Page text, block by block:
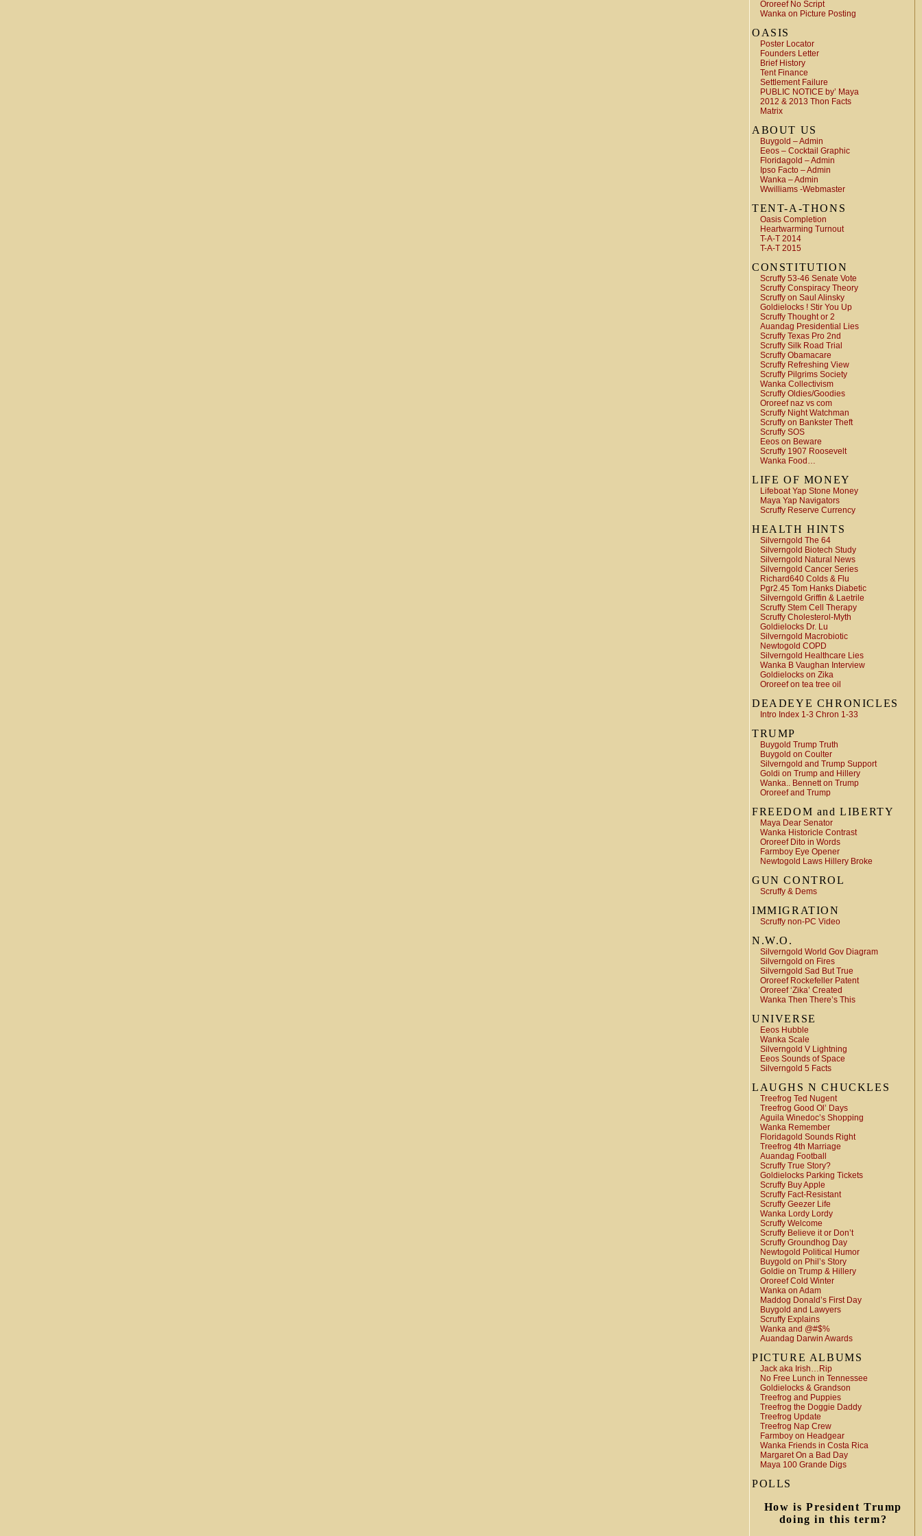
Ororeef No Script
Wanka on Picture Posting
OASIS
Poster Locator
Founders Letter
Brief History
Tent Finance
Settlement Failure
PUBLIC NOTICE by’ Maya
2012 & 2013 Thon Facts
Matrix
ABOUT US
Buygold – Admin
Eeos – Cocktail Graphic
Floridagold – Admin
Ipso Facto – Admin
Wanka – Admin
Wwilliams -Webmaster
TENT-A-THONS
Oasis Completion
Heartwarming Turnout
T-A-T 2014
T-A-T 2015
CONSTITUTION
Scruffy 53-46 Senate Vote
Scruffy Conspiracy Theory
Scruffy on Saul Alinsky
Goldielocks ! Stir You Up
Scruffy Thought or 2
Auandag Presidential Lies
Scruffy Texas Pro 2nd
Scruffy Silk Road Trial
Scruffy Obamacare
Scruffy Refreshing View
Scruffy Pilgrims Society
Wanka Collectivism
Scruffy Oldies/Goodies
Ororeef naz vs com
Scruffy Night Watchman
Scruffy on Bankster Theft
Scruffy SOS
Eeos on Beware
Scruffy 1907 Roosevelt
Wanka Food…
LIFE OF MONEY
Lifeboat Yap Stone Money
Maya Yap Navigators
Scruffy Reserve Currency
HEALTH HINTS
Silverngold The 64
Silverngold Biotech Study
Silverngold Natural News
Silverngold Cancer Series
Richard640 Colds & Flu
Pgr2.45 Tom Hanks Diabetic
Silverngold Griffin & Laetrile
Scruffy Stem Cell Therapy
Scruffy Cholesterol-Myth
Goldielocks Dr. Lu
Silverngold Macrobiotic
Newtogold COPD
Silverngold Healthcare Lies
Wanka B Vaughan Interview
Goldielocks on Zika
Ororeef on tea tree oil
DEADEYE CHRONICLES
Intro Index 1-3 Chron 1-33
TRUMP
Buygold Trump Truth
Buygold on Coulter
Silverngold and Trump Support
Goldi on Trump and Hillery
Wanka.. Bennett on Trump
Ororeef and Trump
FREEDOM and LIBERTY
Maya Dear Senator
Wanka Historicle Contrast
Ororeef Dito in Words
Farmboy Eye Opener
Newtogold Laws Hillery Broke
GUN CONTROL
Scruffy & Dems
IMMIGRATION
Scruffy non-PC Video
N.W.O.
Silverngold World Gov Diagram
Silverngold on Fires
Silverngold Sad But True
Ororeef Rockefeller Patent
Ororeef ‘Zika’ Created
Wanka Then There’s This
UNIVERSE
Eeos Hubble
Wanka Scale
Silverngold V Lightning
Eeos Sounds of Space
Silverngold 5 Facts
LAUGHS N CHUCKLES
Treefrog Ted Nugent
Treefrog Good Ol’ Days
Aguila Winedoc’s Shopping
Wanka Remember
Floridagold Sounds Right
Treefrog 4th Marriage
Auandag Football
Scruffy True Story?
Goldielocks Parking Tickets
Scruffy Buy Apple
Scruffy Fact-Resistant
Scruffy Geezer Life
Wanka Lordy Lordy
Scruffy Welcome
Scruffy Believe it or Don’t
Scruffy Groundhog Day
Newtogold Political Humor
Buygold on Phil’s Story
Goldie on Trump & Hillery
Ororeef Cold Winter
Wanka on Adam
Maddog Donald’s First Day
Buygold and Lawyers
Scruffy Explains
Wanka and @#$%
Auandag Darwin Awards
PICTURE ALBUMS
Jack aka Irish…Rip
No Free Lunch in Tennessee
Goldielocks & Grandson
Treefrog and Puppies
Treefrog the Doggie Daddy
Treefrog Update
Treefrog Nap Crew
Farmboy on Headgear
Wanka Friends in Costa Rica
Margaret On a Bad Day
Maya 100 Grande Digs
POLLS
How is President Trump
doing in this term?